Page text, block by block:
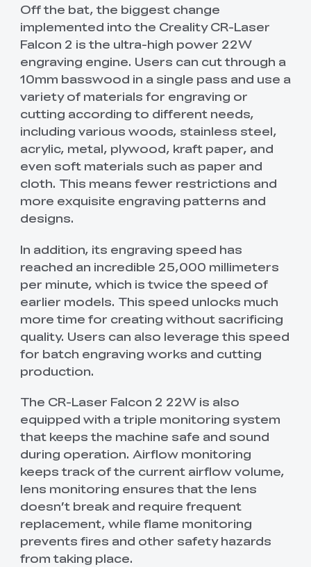
Off the bat, the biggest change
implemented into the Creality CR-Laser
Falcon 2 is the ultra-high power 22W
engraving engine. Users can cut through a
10mm basswood in a single pass and use a
variety of materials for engraving or
cutting according to different needs,
including various woods, stainless steel,
acrylic, metal, plywood, kraft paper, and
even soft materials such as paper and
cloth. This means fewer restrictions and
more exquisite engraving patterns and
designs.
In addition, its engraving speed has
reached an incredible 25,000 millimeters
per minute, which is twice the speed of
earlier models. This speed unlocks much
more time for creating without sacrificing
quality. Users can also leverage this speed
for batch engraving works and cutting
production.
The CR-Laser Falcon 2 22W is also
equipped with a triple monitoring system
that keeps the machine safe and sound
during operation. Airflow monitoring
keeps track of the current airflow volume,
lens monitoring ensures that the lens
doesn’t break and require frequent
replacement, while flame monitoring
prevents fires and other safety hazards
from taking place.